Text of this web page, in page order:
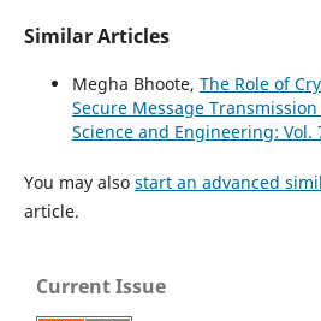
Similar Articles
Megha Bhoote, The Role of
Secure Message Transmission
Science and Engineering: Vol.
You may also start an advanced
article.
Current Issue